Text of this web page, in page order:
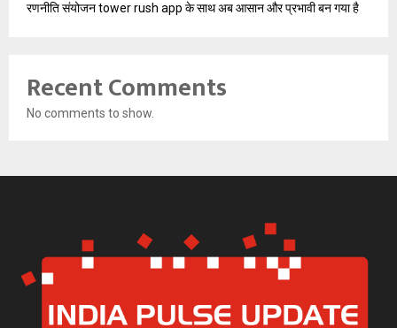
रणनीति संयोजन tower rush app के साथ अब आसान और प्रभावी बन गया है
Recent Comments
No comments to show.